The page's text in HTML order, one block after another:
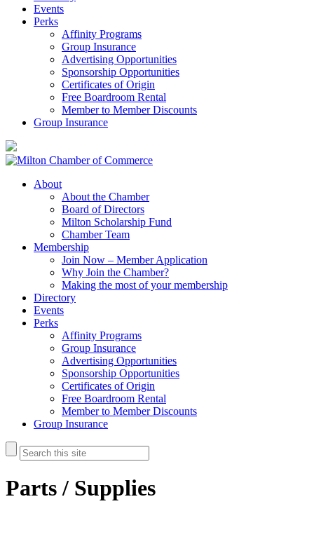
Events
Perks
Affinity Programs
Group Insurance
Advertising Opportunities
Sponsorship Opportunities
Certificates of Origin
Free Boardroom Rental
Member to Member Discounts
Group Insurance
About
About the Chamber
Board of Directors
Milton Scholarship Fund
Chamber Team
Membership
Join Now – Member Application
Why Join the Chamber?
Making the most of your membership
Directory
Events
Perks
Affinity Programs
Group Insurance
Advertising Opportunities
Sponsorship Opportunities
Certificates of Origin
Free Boardroom Rental
Member to Member Discounts
Group Insurance
Parts / Supplies